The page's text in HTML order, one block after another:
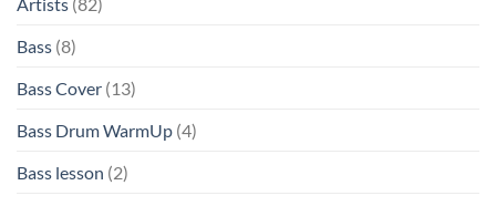
Bass (8)
Bass Cover (13)
Bass Drum WarmUp (4)
Bass lesson (2)